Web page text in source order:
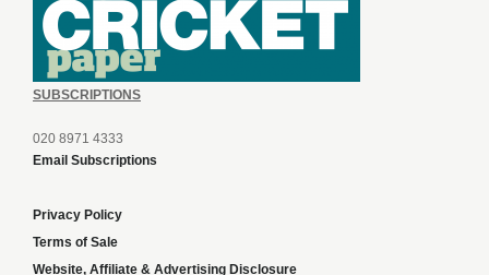
SUBSCRIPTIONS
020 8971 4333
Email Subscriptions
Privacy Policy
Terms of Sale
Website, Affiliate & Advertising Disclosure